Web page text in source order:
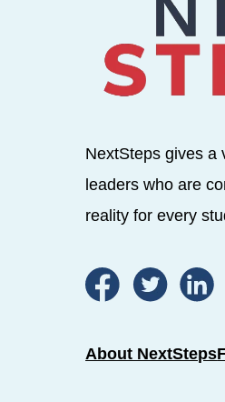
NextSteps gives a
leaders who are
reality for every
About NextSteps